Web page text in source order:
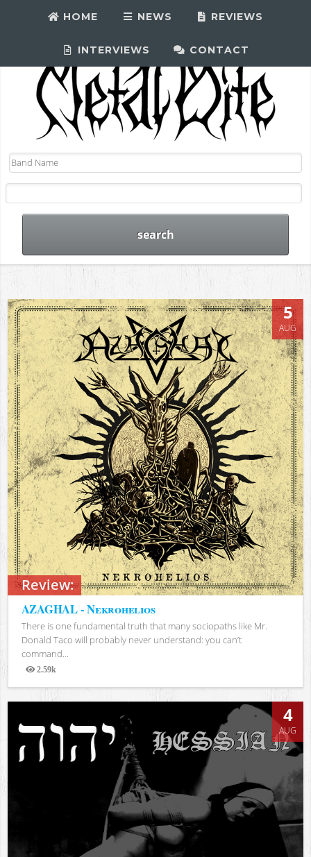
HOME NEWS REVIEWS
INTERVIEWS CONTACT
Review:
5
AUG
AZAGHAL - Nekrohelios
There is one fundamental truth that many sociopaths like Mr.
Donald Taco will probably never understand: you can’t
command...
2.59k
Views
4
AUG